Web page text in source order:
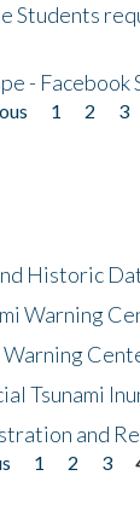
Students
- Facebook
1 2 3
Historic
Warning
Warning
Tsunami
and
1 2 3